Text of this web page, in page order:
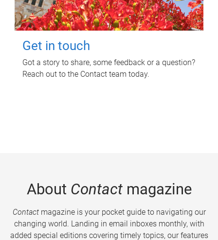
Get in touch
Got a story to share, some feedback or a question?
Reach out to the Contact team today.
About Contactmagazine
Contactmagazine is your pocket guide to navigating our
changing world. Landing in email inboxes monthly, with
added special editions covering timely topics, our features